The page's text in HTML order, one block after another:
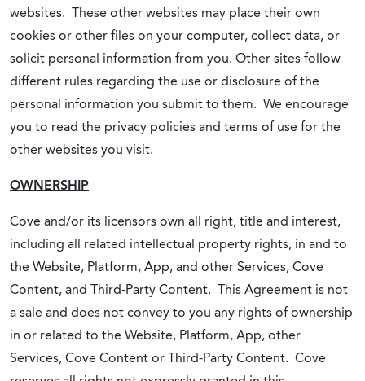
websites. These other websites may place their own
cookies or other files on your computer, collect data, or
solicit personal information from you. Other sites follow
different rules regarding the use or disclosure of the
personal information you submit to them. We encourage
you to read the privacy policies and terms of use for the
other websites you visit.
OWNERSHIP
Cove and/or its licensors own all right, title and interest,
including all related intellectual property rights, in and to
the Website, Platform, App, and other Services, Cove
Content, and Third-Party Content. This Agreement is not
a sale and does not convey to you any rights of ownership
in or related to the Website, Platform, App, other
Services, Cove Content or Third-Party Content. Cove